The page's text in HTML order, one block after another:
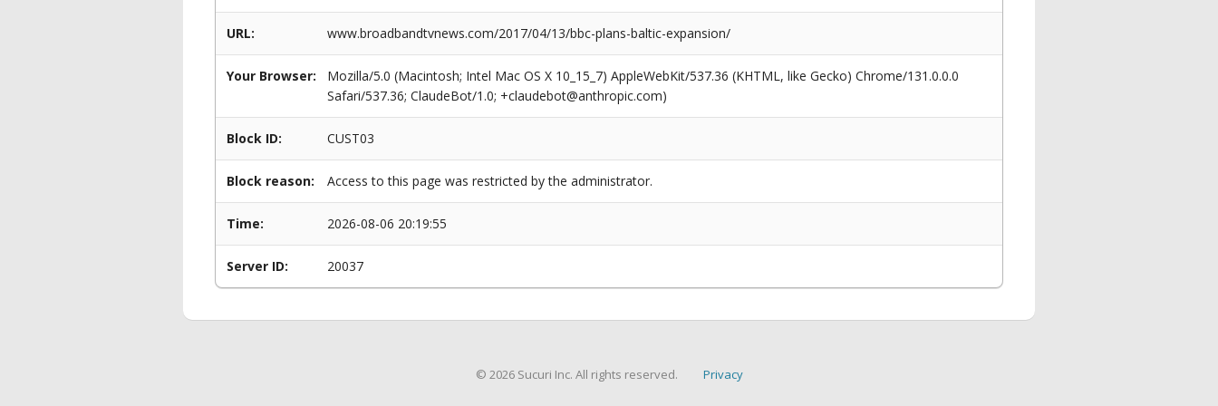
URL: www.broadbandtvnews.com/2017/04/13/bbc-plans-baltic-expansion/
Your Browser:
Mozilla/5.0 (Macintosh; Intel Mac OS X 10_15_7) AppleWebKit/537.36 (KHTML, like Gecko) Chrome/131.0.0.0
Safari/537.36; ClaudeBot/1.0; +claudebot@anthropic.com)
Block ID: CUST03
Block reason: Access to this page was restricted by the administrator.
Time: 2026-08-06 20:19:55
Server ID: 20037
© 2026 Sucuri Inc. All rights reserved. Privacy